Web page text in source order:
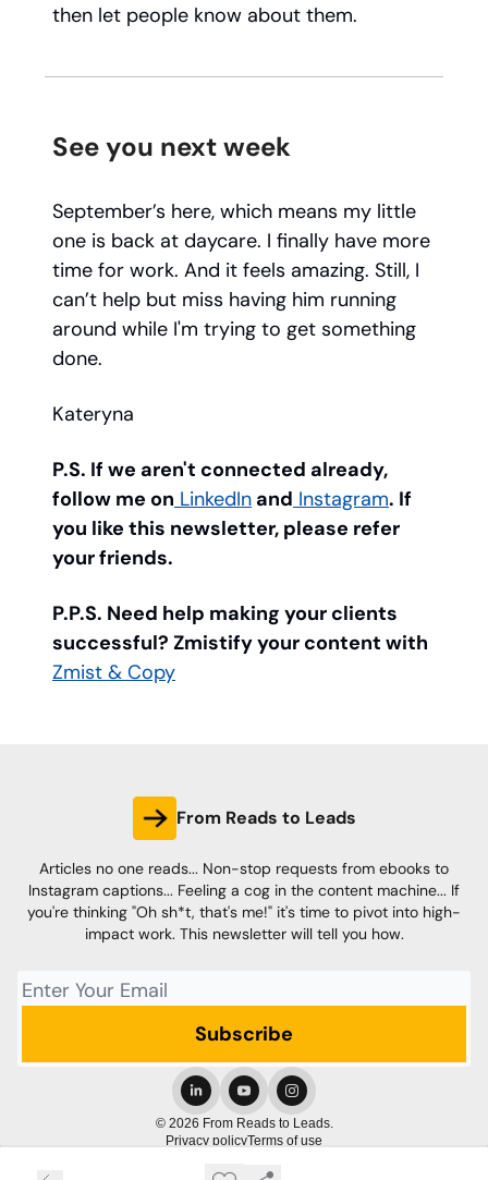
then let people know about them.
See you next week
September’s here, which means my little
one is back at daycare. I finally have more
time for work. And it feels amazing. Still, I
can’t help but miss having him running
around while I'm trying to get something
done.
Kateryna
P.S. If we aren't connected already,
follow me on LinkedIn and Instagram. If
you like this newsletter, please refer
your friends.
P.P.S. Need help making your clients
successful? Zmistify your content with
Zmist & Copy
From Reads to Leads
Articles no one reads... Non-stop requests from ebooks to
Instagram captions... Feeling a cog in the content machine... If
you're thinking "Oh sh*t, that's me!" it's time to pivot into high-
impact work. This newsletter will tell you how.
© 2026 From Reads to Leads.
Privacy policyTerms of use
Powered by beehiiv